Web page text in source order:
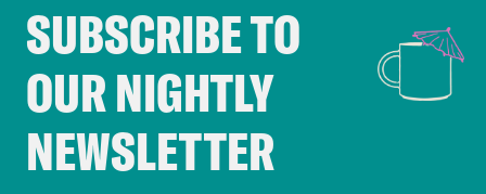
SUBSCRIBE TO
OUR NIGHTLY
NEWSLETTER
Cookie Notice
Cookies and similar technologies are used by
Crooked Media and our third-party partners to
personalize content and ads. You can click “OK”
to accept these cookies and similar technologies